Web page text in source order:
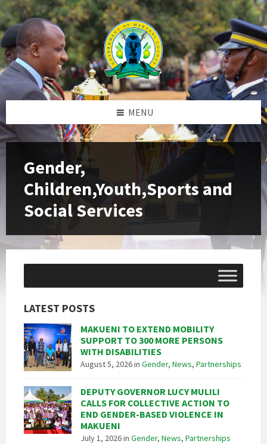
Skip
to
content
Skip
to
left
sidebar
Skip
to
footer
MENU
Gender,
Children,Youth,Sports and
Social Services
LATEST POSTS
MAKUENI TO EXTEND MOBILITY
SUPPORT TO 300 MORE PERSONS
WITH DISABILITIES
August 5, 2026in Gender, News, Partnerships
DEPUTY GOVERNOR LUCY MULILI
CALLS FOR COLLECTIVE ACTION TO
END GENDER-BASED VIOLENCE IN
MAKUENI
July 1, 2026in Gender, News, Partnerships